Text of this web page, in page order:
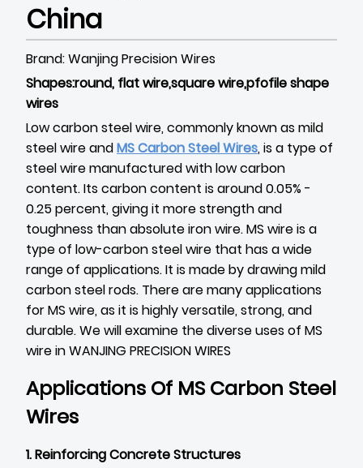
China
Brand: Wanjing Precision Wires
Shapes:round, flat wire,square wire,pfofile shape
wires
Low carbon steel wire, commonly known as mild
steel wire andMS Carbon Steel Wires, is a type of
steel wire manufactured with low carbon
content. Its carbon content is around 0.05% -
0.25 percent, giving it more strength and
toughness than absolute iron wire. MS wire is a
type of low-carbon steel wire that has a wide
range of applications. It is made by drawing mild
carbon steel rods. There are many applications
for MS wire, as it is highly versatile, strong, and
durable. We will examine the diverse uses of MS
wire in WANJING PRECISION WIRES
Applications Of MS Carbon Steel
Wires
1. Reinforcing Concrete Structures